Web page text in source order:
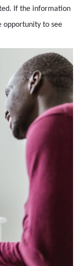
If the information
opportunity to see